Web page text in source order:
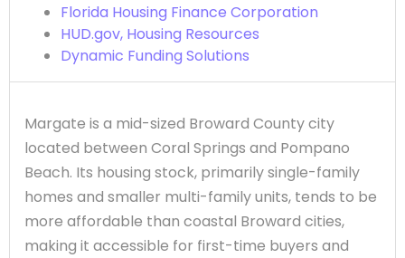
Florida Housing Finance Corporation
HUD.gov, Housing Resources
Dynamic Funding Solutions
Margate is a mid-sized Broward County city
located between Coral Springs and Pompano
Beach. Its housing stock, primarily single-family
homes and smaller multi-family units, tends to be
more affordable than coastal Broward cities,
making it accessible for first-time buyers and